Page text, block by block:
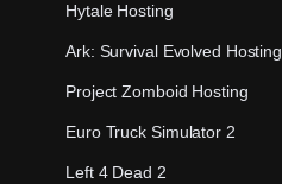
Hytale Hosting
Ark: Survival Evolved Hosting
Project Zomboid Hosting
Euro Truck Simulator 2
Left 4 Dead 2